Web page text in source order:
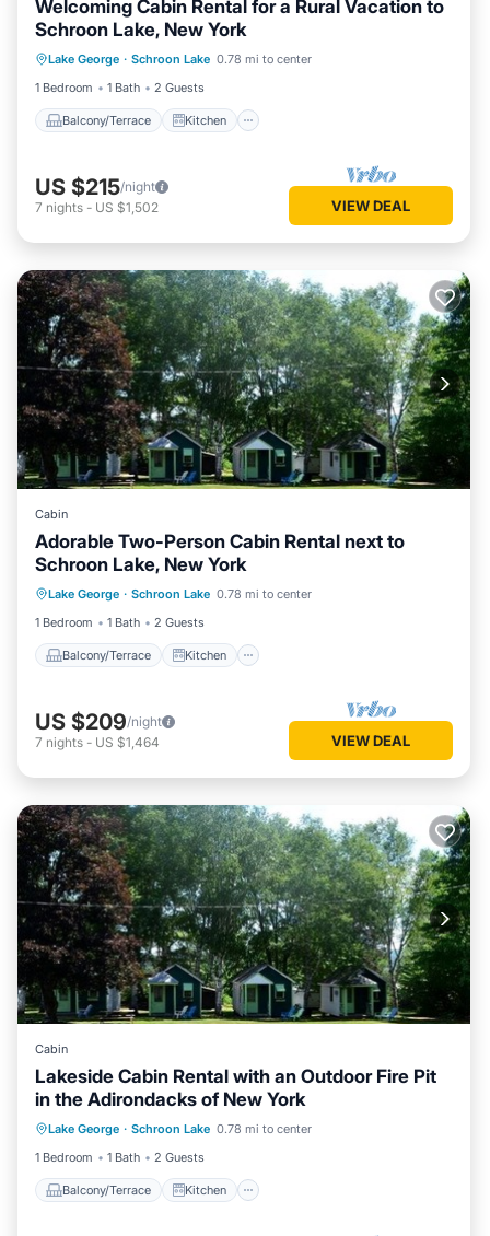
Welcoming Cabin Rental for a Rural Vacation to
Schroon Lake, New York
Lake George · Schroon Lake 0.78 mi to center
1 Bedroom
1 Bath 2 Guests
Balcony/Terrace Kitchen
Balcony/Terrace
Kitchen
Air Conditioner
Internet
US $215/night
7 nights - US $1,502 VIEW DEAL
Cabin
Adorable Two-Person Cabin Rental next to
Schroon Lake, New York
Lake George · Schroon Lake 0.78 mi to center
1 Bedroom
1 Bath 2 Guests
Balcony/Terrace Kitchen
Balcony/Terrace
Kitchen
Air Conditioner
Internet
US $209/night
7 nights - US $1,464 VIEW DEAL
Cabin
Lakeside Cabin Rental with an Outdoor Fire Pit
in the Adirondacks of New York
Lake George · Schroon Lake 0.78 mi to center
1 Bedroom
1 Bath 2 Guests
Balcony/Terrace Kitchen
Balcony/Terrace
Kitchen
Air Conditioner
Internet